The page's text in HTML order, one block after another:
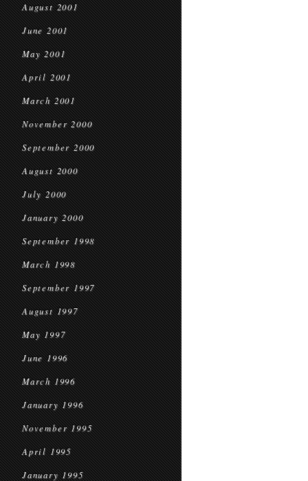
August 2001
June 2001
May 2001
April 2001
March 2001
November 2000
September 2000
August 2000
July 2000
January 2000
September 1998
March 1998
September 1997
August 1997
May 1997
June 1996
March 1996
January 1996
November 1995
April 1995
January 1995